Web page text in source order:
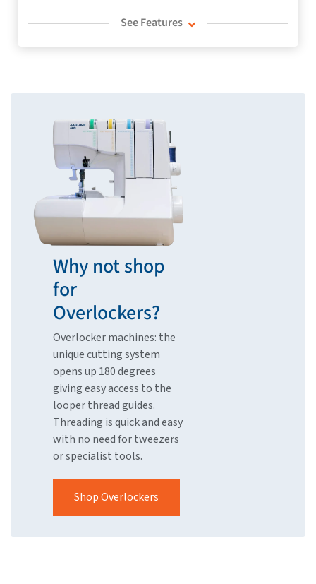
See Features
Why not shop
for
Overlockers?
Overlocker machines: the
unique cutting system
opens up 180 degrees
giving easy access to the
looper thread guides.
Threading is quick and easy
with no need for tweezers
or specialist tools.
Shop Overlockers